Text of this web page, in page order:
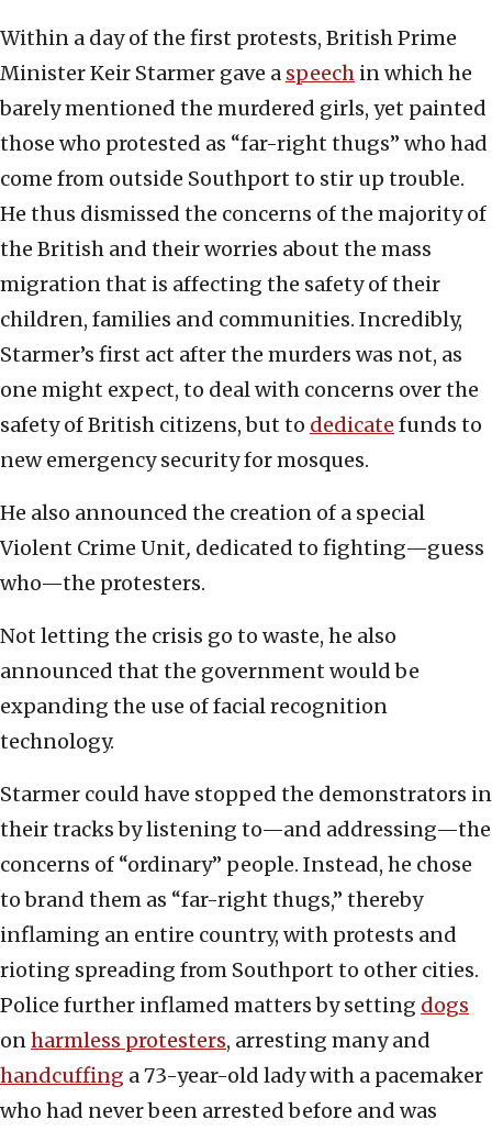
Within a day of the first protests, British Prime
Minister Keir Starmer gave a speech in which he
barely mentioned the murdered girls, yet painted
those who protested as “far-right thugs” who had
come from outside Southport to stir up trouble.
He thus dismissed the concerns of the majority of
the British and their worries about the mass
migration that is affecting the safety of their
children, families and communities. Incredibly,
Starmer’s first act after the murders was not, as
one might expect, to deal with concerns over the
safety of British citizens, but to dedicate funds to
new emergency security for mosques.
He also announced the creation of a special
Violent Crime Unit, dedicated to fighting—guess
who—the protesters.
Not letting the crisis go to waste, he also
announced that the government would be
expanding the use of facial recognition
technology.
Starmer could have stopped the demonstrators in
their tracks by listening to—and addressing—the
concerns of “ordinary” people. Instead, he chose
to brand them as “far-right thugs,” thereby
inflaming an entire country, with protests and
rioting spreading from Southport to other cities.
Police further inflamed matters by setting dogs
onharmless protesters, arresting many and
handcuffing a 73-year-old lady with a pacemaker
who had never been arrested before and was